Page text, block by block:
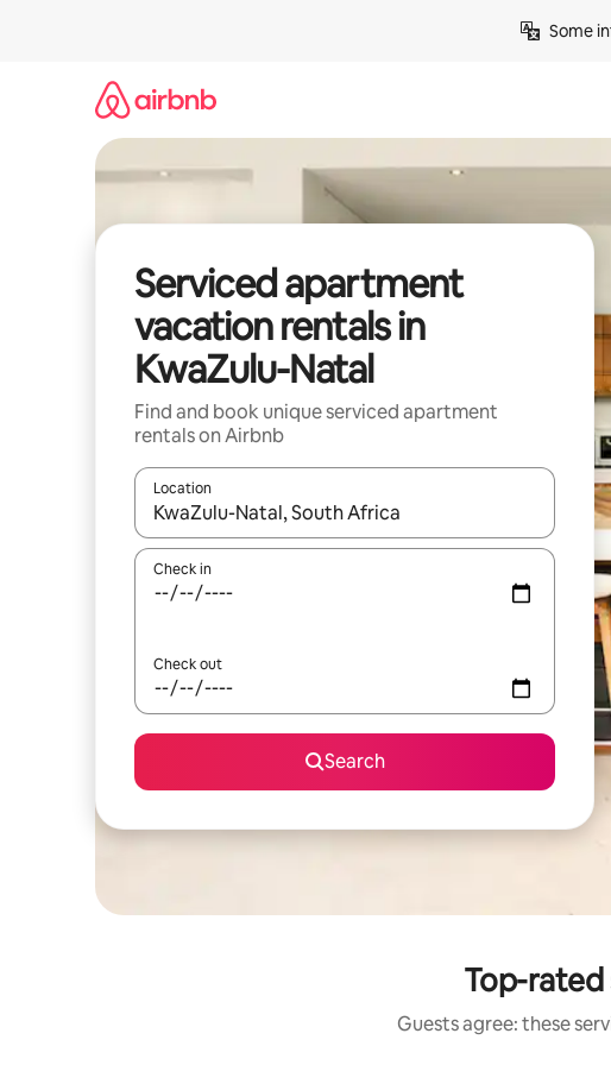
Some
Serviced apartment
vacation rentals in
KwaZulu-Natal
Find and book unique serviced apartment
rentals on Airbnb
Location
When results are available, navigate with up and down
Check in
Check out
Search
Top-rated
Guests agree: these